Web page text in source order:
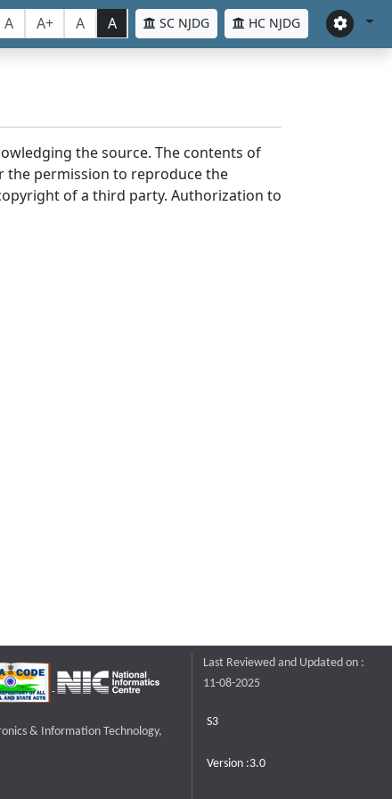
A A+ A A SC NJDG HC NJDG
the source. The contents of
the permission to reproduce the
of a third party. Authorization to
& Information Technology,
Last Reviewed and Updated on :
11-08-2025
S3
Version :3.0